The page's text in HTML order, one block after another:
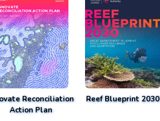
Reconciliation
Action Plan
Reef Blueprint 2030